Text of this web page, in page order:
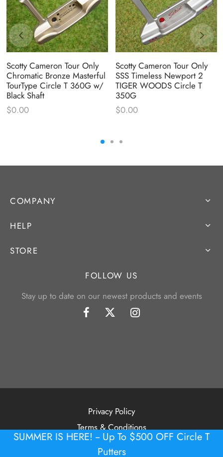
SUMMER IS HERE! -- Up To $500 OFF Circle T
Putters
Scotty Cameron Tour Only
Chromatic Bronze Masterful
TourType Circle T 360G w/
Black Shaft
$0.00
Scotty Cameron Tour Only
SSS Timeless Newport 2
TIGER WOODS Circle T
350G
$0.00
COMPANY
HELP
STORE
FOLLOW US
Stay up to date on our newest products and events
Privacy Policy
Terms & Conditions
©2026 Tour Putter Gallery